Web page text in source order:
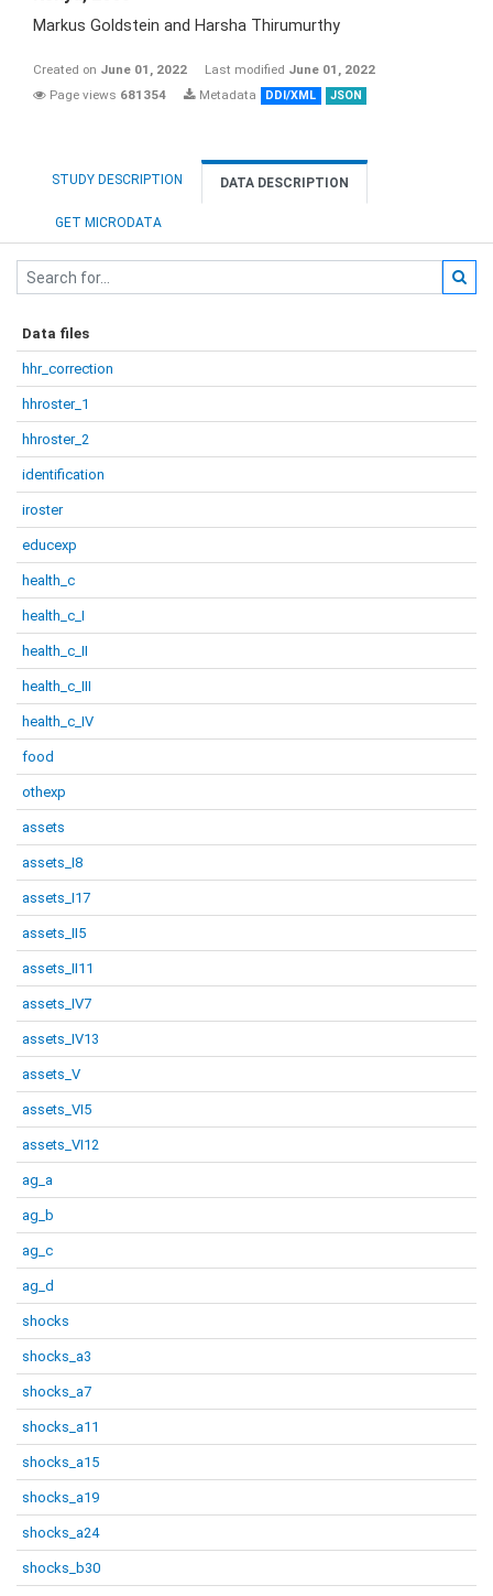
Markus Goldstein and Harsha Thirumurthy
Created on June 01, 2022 Last modified June 01, 2022
Page views 681354 Metadata DDI/XML JSON
STUDY DESCRIPTION DATA DESCRIPTION
GET MICRODATA
Data files
hhr_correction
hhroster_1
hhroster_2
identification
iroster
educexp
health_c
health_c_I
health_c_II
health_c_III
health_c_IV
food
othexp
assets
assets_I8
assets_I17
assets_II5
assets_II11
assets_IV7
assets_IV13
assets_V
assets_VI5
assets_VI12
ag_a
ag_b
ag_c
ag_d
shocks
shocks_a3
shocks_a7
shocks_a11
shocks_a15
shocks_a19
shocks_a24
shocks_b30